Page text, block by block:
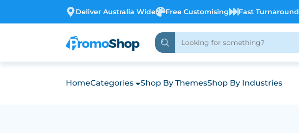
Deliver Australia Wide Free Customising Fast Turnaround
HomeCategories Shop By ThemesShop By Industries